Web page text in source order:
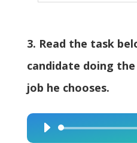
3. Read the task
candidate doing
job he chooses.
Audio